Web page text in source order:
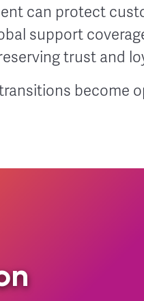
can protect
support
trust and
become